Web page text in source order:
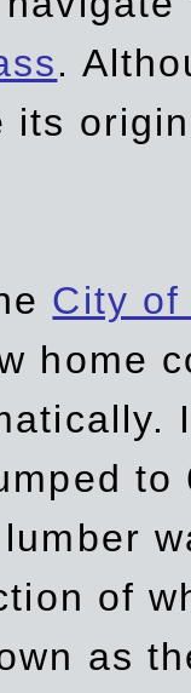
.
its
City of
home
to
of
as